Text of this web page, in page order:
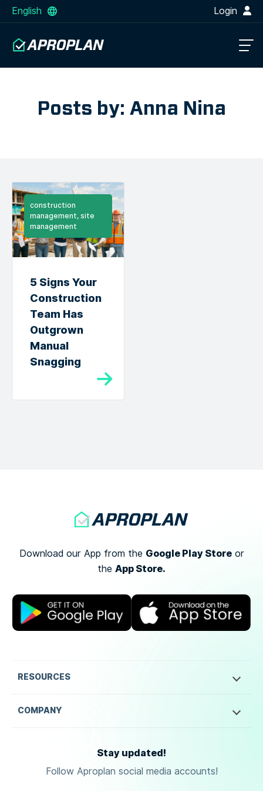
English Login
Posts by: Anna Nina
construction
management, site
management
5 Signs Your
Construction
Team Has
Outgrown
Manual
Snagging
Download our App from the Google Play Storeor
the App Store.
RESOURCES
COMPANY
Stay updated!
Follow Aproplan social media accounts!